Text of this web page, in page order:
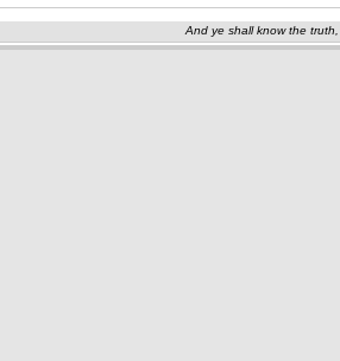
And ye shall know the